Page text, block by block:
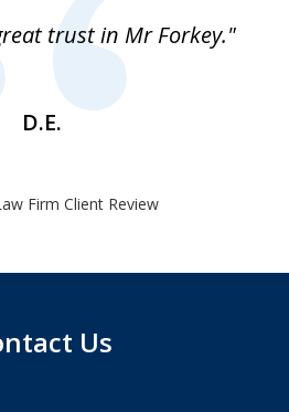
trust in Mr Forkey."
D.E.
Firm Client Review
Us